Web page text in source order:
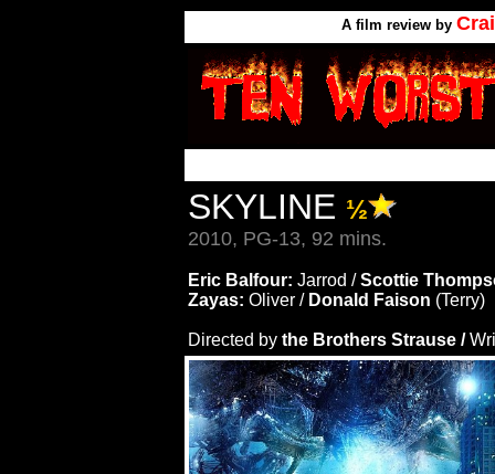
A film review by
SKYLINE ½
2010, PG-13, 92 mins.
Eric Balfour: Jarrod /Scottie
Zayas: Oliver / Donald Faison (Terry)
Directed by the Brothers Strause /